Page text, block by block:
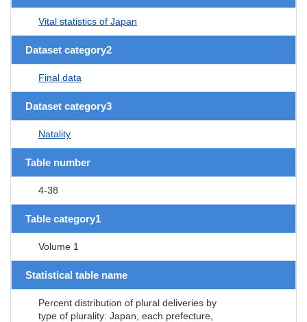
Vital statistics of Japan
Dataset category2
Final data
Dataset category3
Natality
Table number
4-38
Table category1
Volume 1
Statistical table name
Percent distribution of plural deliveries by
type of plurality: Japan, each prefecture,